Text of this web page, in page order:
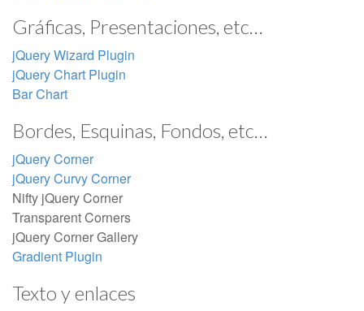
Gráficas, Presentaciones, etc…
jQuery Wizard Plugin
jQuery Chart Plugin
Bar Chart
Bordes, Esquinas, Fondos, etc…
jQuery Corner
jQuery Curvy Corner
Nifty jQuery Corner
Transparent Corners
jQuery Corner Gallery
Gradient Plugin
Texto y enlaces